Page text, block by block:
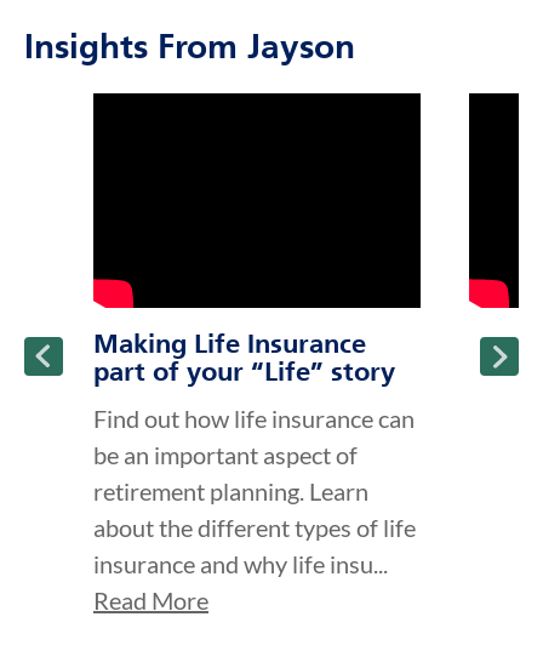
Insights From Jayson
click to title
Link Opens in New Tab
Making Life Insurance
part of your “Life” story
Find out how life insurance can
be an important aspect of
retirement planning. Learn
about the different types of life
insurance and why life insu...
Read More
click to
Link